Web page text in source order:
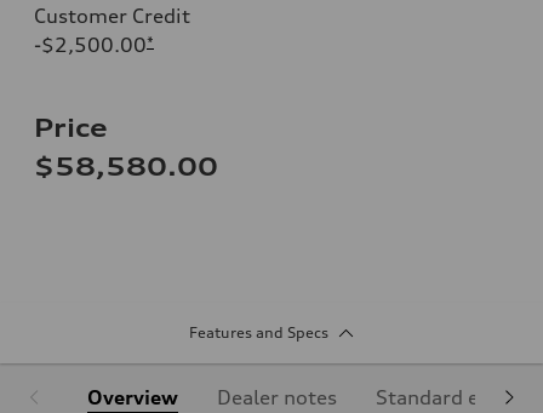
Customer Credit
-$2,500.00*
Price
$58,580.00
Features and Specs
Overview Dealer notes Standard